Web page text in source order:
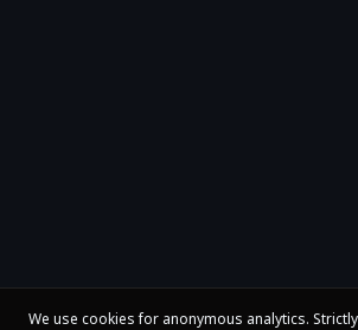
We use cookies for anonymous analytics.